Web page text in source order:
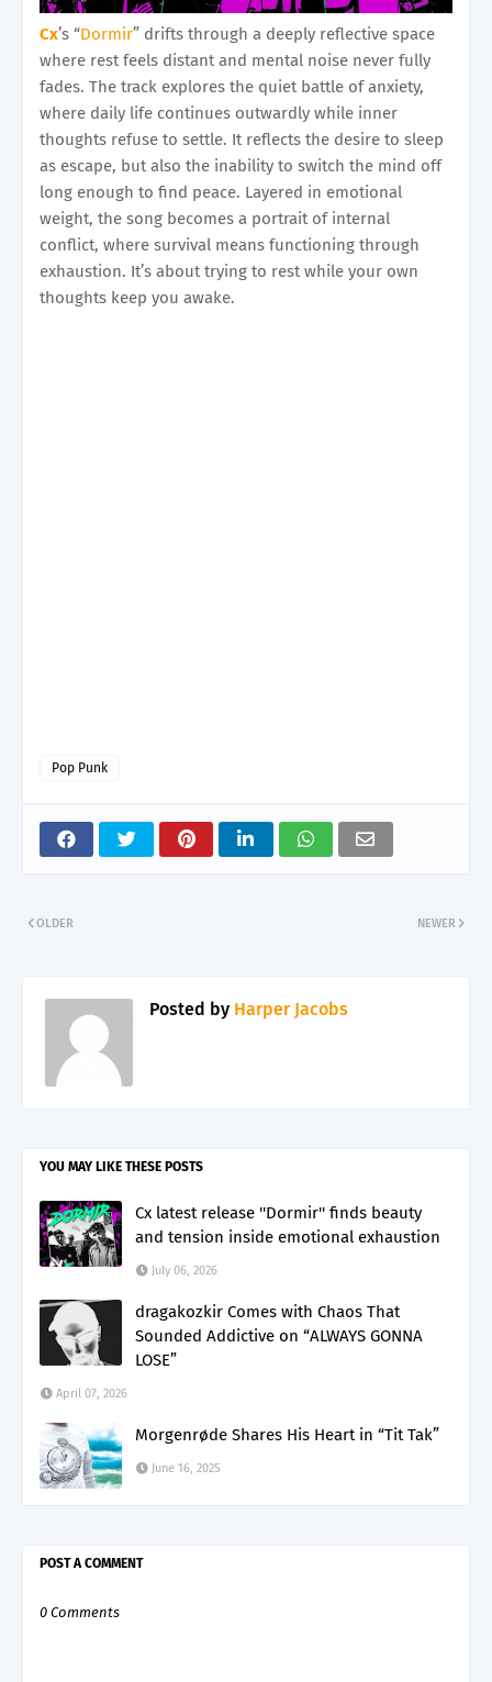
Cx’s “Dormir” drifts through a deeply reflective space
where rest feels distant and mental noise never fully
fades. The track explores the quiet battle of anxiety,
where daily life continues outwardly while inner
thoughts refuse to settle. It reflects the desire to sleep
as escape, but also the inability to switch the mind off
long enough to find peace. Layered in emotional
weight, the song becomes a portrait of internal
conflict, where survival means functioning through
exhaustion. It’s about trying to rest while your own
thoughts keep you awake.
Pop Punk
NEWER
OLDER
Posted by Harper Jacobs
YOU MAY LIKE THESE POSTS
Cx latest release ''Dormir'' finds beauty
and tension inside emotional exhaustion
July 06, 2026
dragakozkir Comes with Chaos That
Sounded Addictive on “ALWAYS GONNA
LOSE”
April 07, 2026
Morgenrøde Shares His Heart in “Tit Tak”
June 16, 2025
POST A COMMENT
0 Comments